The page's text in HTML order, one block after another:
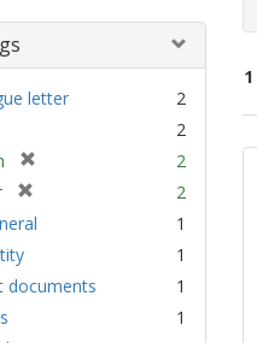
letter
2
2
m
v
2
r
o
2
1
1
documents
1
1
1